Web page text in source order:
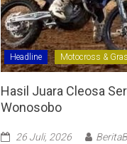
Headline Motocross &
Hasil Juara Cleosa
Wonosobo ‎
26 Juli, 2026